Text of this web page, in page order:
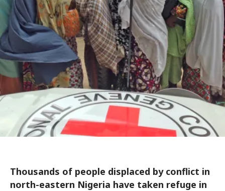
Thousands of people displaced by conflict in
north-eastern Nigeria have taken refuge in